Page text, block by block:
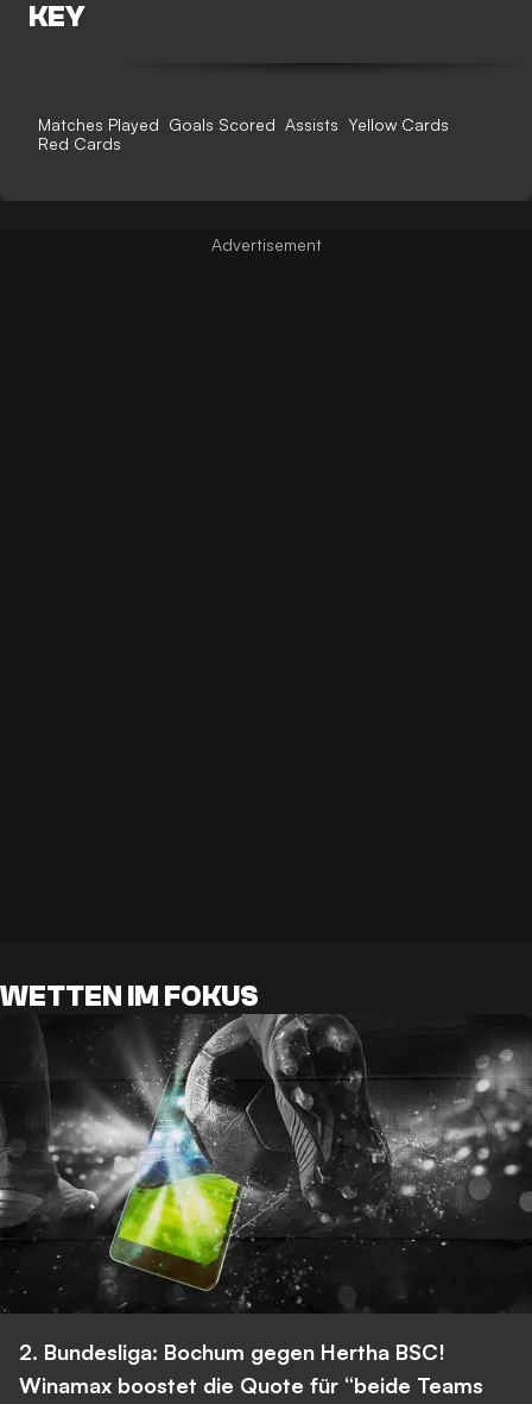
KEY
Matches Played Goals Scored Assists Yellow Cards
Red Cards
WETTEN IM FOKUS
2. Bundesliga: Bochum gegen Hertha BSC!
Winamax boostet die Quote für “beide Teams